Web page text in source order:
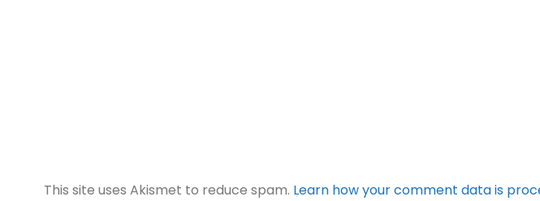
This site uses Akismet to reduce spam. Learn how your comment data is